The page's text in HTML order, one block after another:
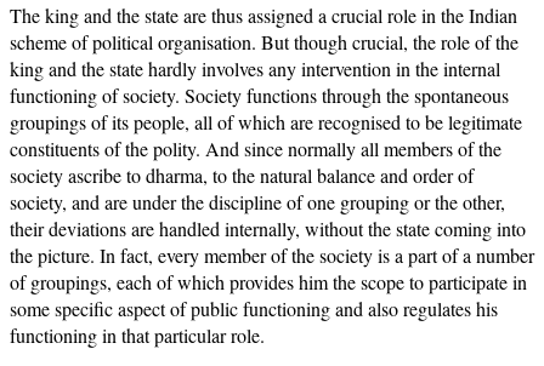
The king and the state are thus assigned a crucial role in the Indian
scheme of political organisation. But though crucial, the role of the
king and the state hardly involves any intervention in the internal
functioning of society. Society functions through the spontaneous
groupings of its people, all of which are recognised to be legitimate
constituents of the polity. And since normally all members of the
society ascribe to dharma, to the natural balance and order of
society, and are under the discipline of one grouping or the other,
their deviations are handled internally, without the state coming into
the picture. In fact, every member of the society is a part of a number
of groupings, each of which provides him the scope to participate in
some specific aspect of public functioning and also regulates his
functioning in that particular role.